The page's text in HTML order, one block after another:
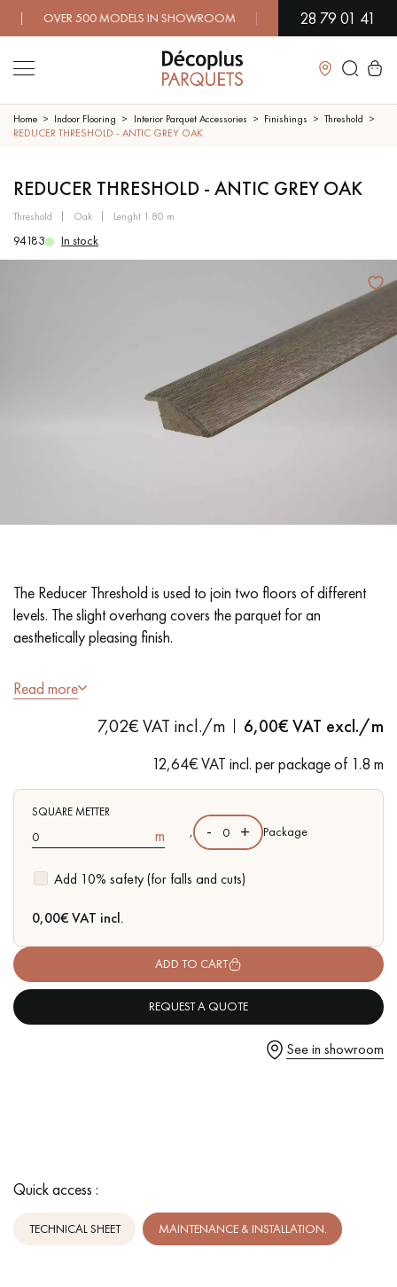
500 MODELS IN SHOWROOM | IMMEDIATE28 79 01 41
Close
SOLID WOOD FLOORING
WOOD VENEER FLOORING PATTERNS
VARNISHED WOOD FLOORING
UNFINISHED WOOD FLOORING
DISTRESSED WOOD FLOORING SMOKED WOOD FLOORING
28 79 01 41
Our experts are at your disposal to guide you step by step in
choosing and installing your parquet flooring.
Request a personalized appointment.
Home Indoor Flooring Interior Parquet Accessories Finishings
Threshold
REDUCER THRESHOLD - ANTIC GREY OAK
REDUCER THRESHOLD - ANTIC GREY OAK
threshold oak lenght 1.80 m
94183 In stock
The Reducer Threshold is used to join two floors of different
levels. The slight overhang covers the parquet for an
aesthetically pleasing finish.
- Solid oak - Antique Grey finish - Matt Varnish
- Suitable for floors 14/15 mm thick
- Quarter round
Read more
7,02€ VAT incl./m 6,00€ VAT excl./m
12,64€ VAT incl. per package of 1.8 m
SQUARE METTER
m
Add 10% safety (for falls and cuts)
, - + Package
0,00€ VAT incl.
ADD TO CART
REQUEST A QUOTE
See in showroom
Quick access :
TECHNICAL SHEET MAINTENANCE & INSTALLATION.